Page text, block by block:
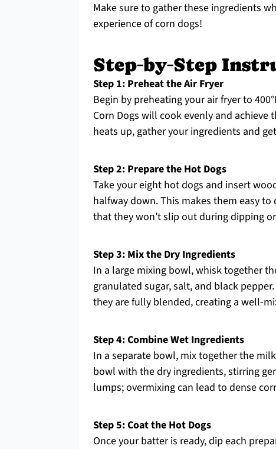
Make sure to gather these ingredients
experience of corn dogs!
Step‑by‑Step
Step 1: Preheat the Air Fryer
Begin by preheating your air fryer to
Corn Dogs will cook evenly and
heats up, gather your ingredients and
Step 2: Prepare the Hot Dogs
Take your eight hot dogs and insert
halfway down. This makes them easy
that they won’t slip out during dipping
Step 3: Mix the Dry Ingredients
In a large mixing bowl, whisk together
granulated sugar, salt, and black
they are fully blended, creating a well-
Step 4: Combine Wet Ingredients
In a separate bowl, mix together the
bowl with the dry ingredients, stirring
lumps; overmixing can lead to dense
Step 5: Coat the Hot Dogs
Once your batter is ready, dip each